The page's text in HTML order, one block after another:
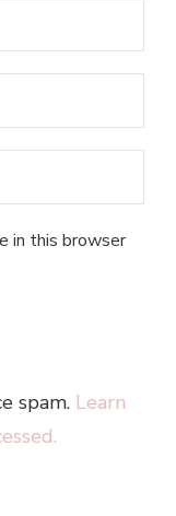
in this browser
spam. Learn